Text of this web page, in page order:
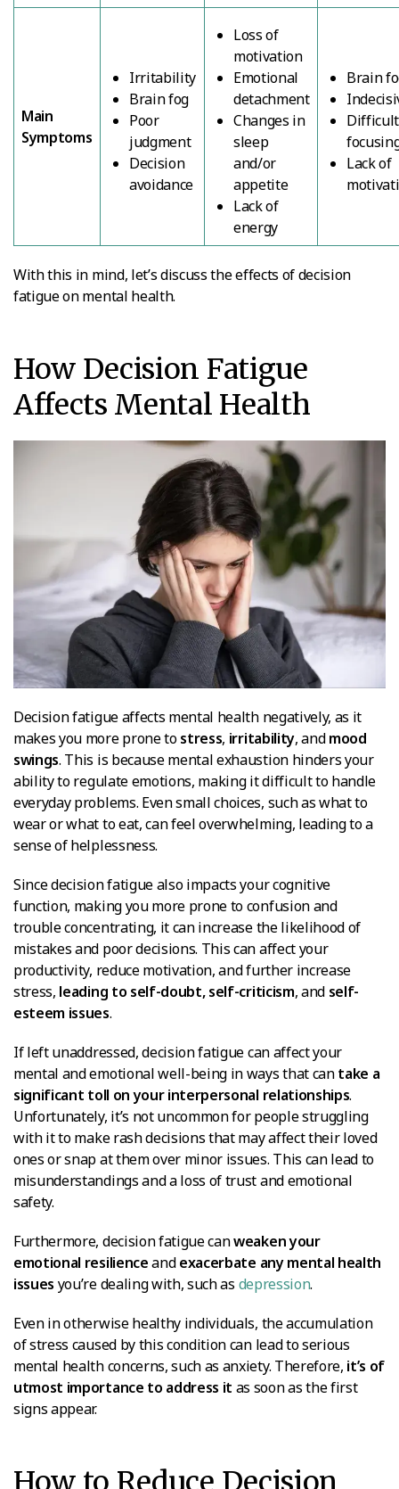
Main
Symptoms
Irritability
Brain fog
Poor
judgment
Decision
avoidance
Loss of
motivation
Emotional
detachment
Changes in
sleep
and/or
appetite
Lack of
energy
Brain
Lack of
With this in mind, let’s discuss the effects of decision
fatigue on mental health.
How Decision Fatigue
Affects Mental Health
Decision fatigue affects mental health negatively, as it
makes you more prone tostress, irritability, andmood
swings. This is because mental exhaustion hinders your
ability to regulate emotions, making it difficult to handle
everyday problems. Even small choices, such as what to
wear or what to eat, can feel overwhelming, leading to a
sense of helplessness.
Since decision fatigue also impacts your cognitive
function, making you more prone to confusion and
trouble concentrating, it can increase the likelihood of
mistakes and poor decisions. This can affect your
productivity, reduce motivation, and further increase
stress, leading to self-doubt, self-criticism, and self-
esteem issues.
If left unaddressed, decision fatigue can affect your
mental and emotional well-being in ways that cantake a
significant toll on your interpersonal relationships.
Unfortunately, it’s not uncommon for people struggling
with it to make rash decisions that may affect their loved
ones or snap at them over minor issues. This can lead to
misunderstandings and a loss of trust and emotional
safety.
Furthermore, decision fatigue canweaken your
emotional resilienceandexacerbate any mental health
issues you’re dealing with, such as depression.
Even in otherwise healthy individuals, the accumulation
of stress caused by this condition can lead to serious
mental health concerns, such as anxiety. Therefore, it’s of
utmost importance to address it as soon as the first
signs appear.